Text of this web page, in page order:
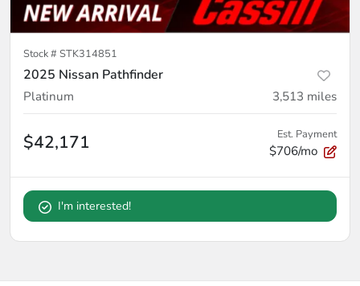
Stock # STK314851
2025 Nissan Pathfinder
Platinum 3,513 miles
$42,171 Est. Payment
$706/mo
I'm interested!